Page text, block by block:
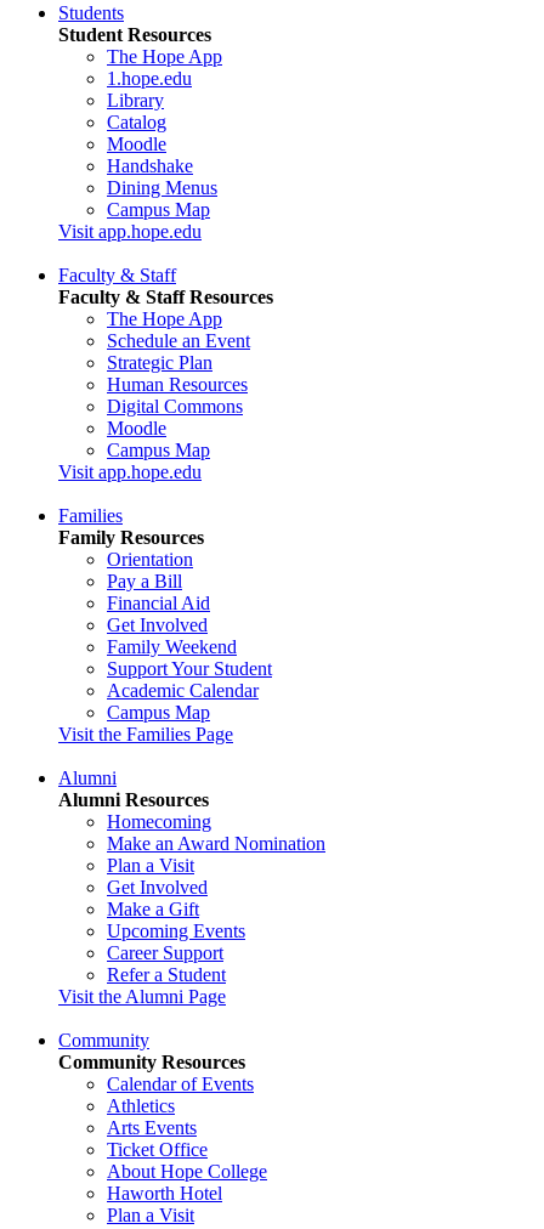
Students
Student Resources
The Hope App
1.hope.edu
Library
Catalog
Moodle
Handshake
Dining Menus
Campus Map
Visit app.hope.edu
Faculty & Staff
Faculty & Staff Resources
The Hope App
Schedule an Event
Strategic Plan
Human Resources
Digital Commons
Moodle
Campus Map
Visit app.hope.edu
Families
Family Resources
Orientation
Pay a Bill
Financial Aid
Get Involved
Family Weekend
Support Your Student
Academic Calendar
Campus Map
Visit the Families Page
Alumni
Alumni Resources
Homecoming
Make an Award Nomination
Plan a Visit
Get Involved
Make a Gift
Upcoming Events
Career Support
Refer a Student
Visit the Alumni Page
Community
Community Resources
Calendar of Events
Athletics
Arts Events
Ticket Office
About Hope College
Haworth Hotel
Plan a Visit